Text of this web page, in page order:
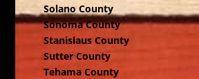
Solano County
Sonoma County
Stanislaus County
Sutter County
Tehama County